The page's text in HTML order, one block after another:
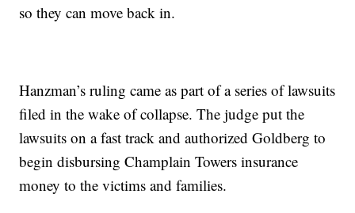
so they can move back in.
Hanzman’s ruling came as part of a series of lawsuits
filed in the wake of collapse. The judge put the
lawsuits on a fast track and authorized Goldberg to
begin disbursing Champlain Towers insurance
money to the victims and families.